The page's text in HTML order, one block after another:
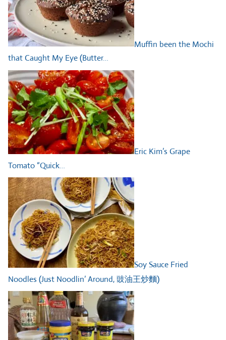
Muffin been the Mochi
that Caught My Eye (Butter…
Eric Kim’s Grape
Tomato “Quick…
Soy Sauce Fried
Noodles (Just Noodlin’ Around, 豉油王炒麵)